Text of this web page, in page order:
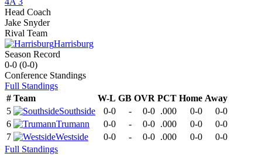
Head Coach
Jake Snyder
Rival Team
Harrisburg
Season Record
0-0 (0-0)
Conference Standings
Full Standings
# Team W-L GB OVR PCT Home Away
5
Southside 0-0 - 0-0 .000 0-0
0-0
6
Trumann 0-0 - 0-0 .000 0-0
0-0
7
Westside 0-0 - 0-0 .000 0-0
0-0
Full Standings